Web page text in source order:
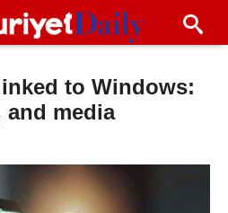
to Windows:
and media